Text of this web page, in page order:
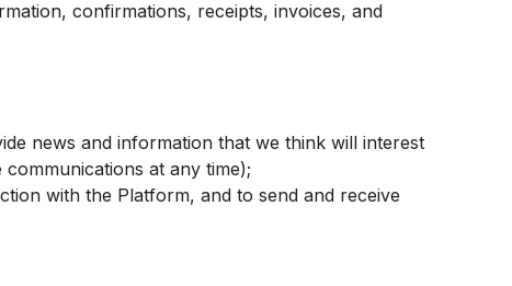
confirmations, receipts, invoices, and
news and information that we think will interest
at any time);
with the Platform, and to send and receive